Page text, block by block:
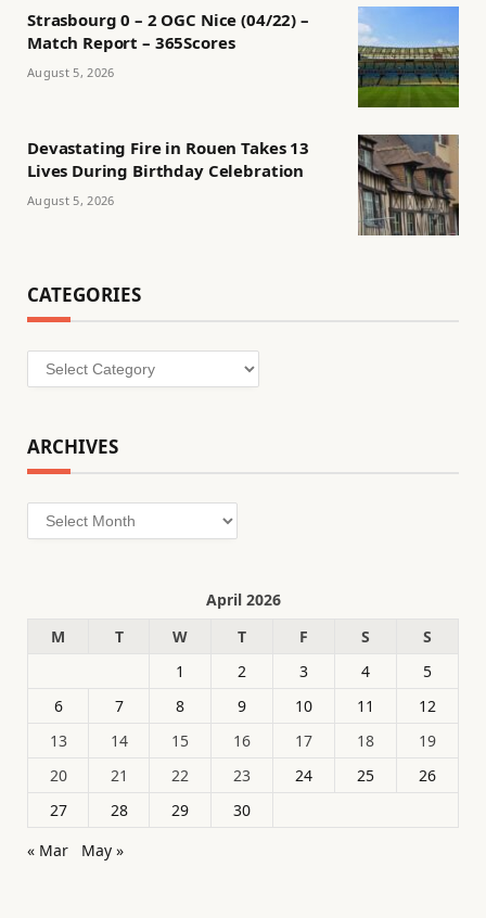
Strasbourg 0 – 2 OGC Nice (04/22) –
Match Report – 365Scores
August 5, 2026
Devastating Fire in Rouen Takes 13
Lives During Birthday Celebration
August 5, 2026
CATEGORIES
Categories
ARCHIVES
Archives
April 2026
M
T W T F S
S
1
2 3 4
5
6
7 8 9 10 11
12
13
14 15 16 17 18
19
20
21 22 23 24 25
26
27
28 29
30
« Mar
May »